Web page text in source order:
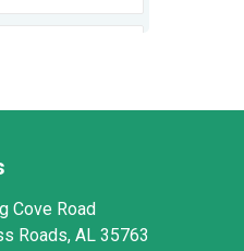
County
Cove Road
Roads, AL 35763